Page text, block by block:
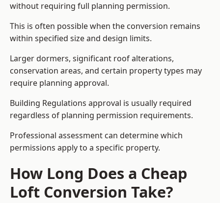
without requiring full planning permission.
This is often possible when the conversion remains
within specified size and design limits.
Larger dormers, significant roof alterations,
conservation areas, and certain property types may
require planning approval.
Building Regulations approval is usually required
regardless of planning permission requirements.
Professional assessment can determine which
permissions apply to a specific property.
How Long Does a Cheap
Loft Conversion Take?